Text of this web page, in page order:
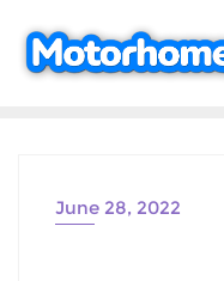
content
June 28, 2022